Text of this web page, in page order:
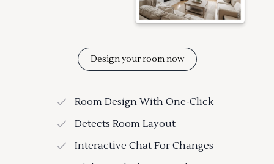
Design your room now
Room Design With One-Click
Detects Room Layout
Interactive Chat For Changes